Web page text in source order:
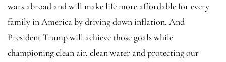
wars abroad and will make life more affordable for every
family in America by driving down inflation. And
President Trump will achieve those goals while
championing clean air, clean water and protecting our